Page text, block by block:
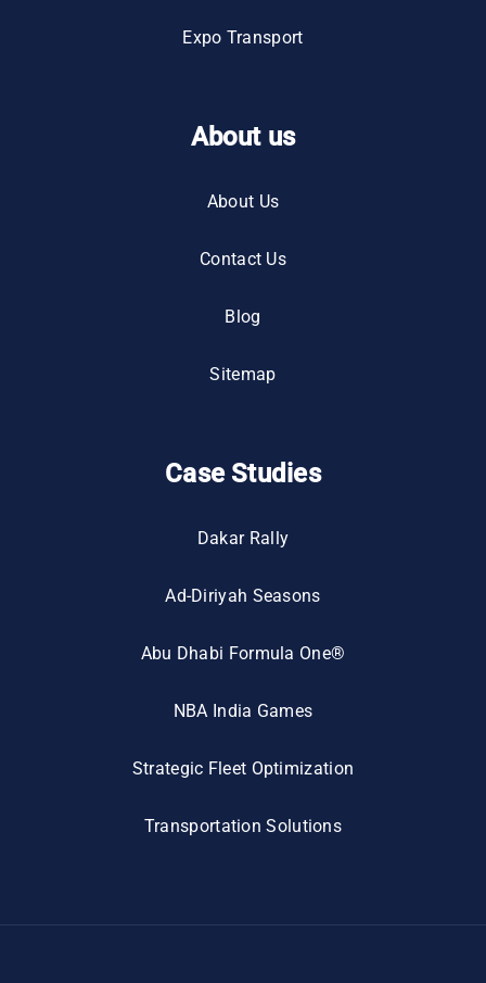
Expo Transport
About us
About Us
Contact Us
Blog
Sitemap
Case Studies
Dakar Rally
Ad-Diriyah Seasons
Abu Dhabi Formula One®
NBA India Games
Strategic Fleet Optimization
Transportation Solutions